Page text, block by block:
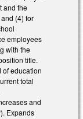
and the
(4) for
employees
with the
title.
of education
total
and
Expands